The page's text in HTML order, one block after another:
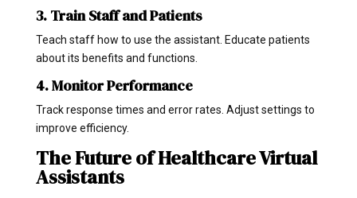
3. Train Staff and Patients
Teach staff how to use the assistant. Educate patients
about its benefits and functions.
4. Monitor Performance
Track response times and error rates. Adjust settings to
improve efficiency.
The Future of Healthcare Virtual
Assistants